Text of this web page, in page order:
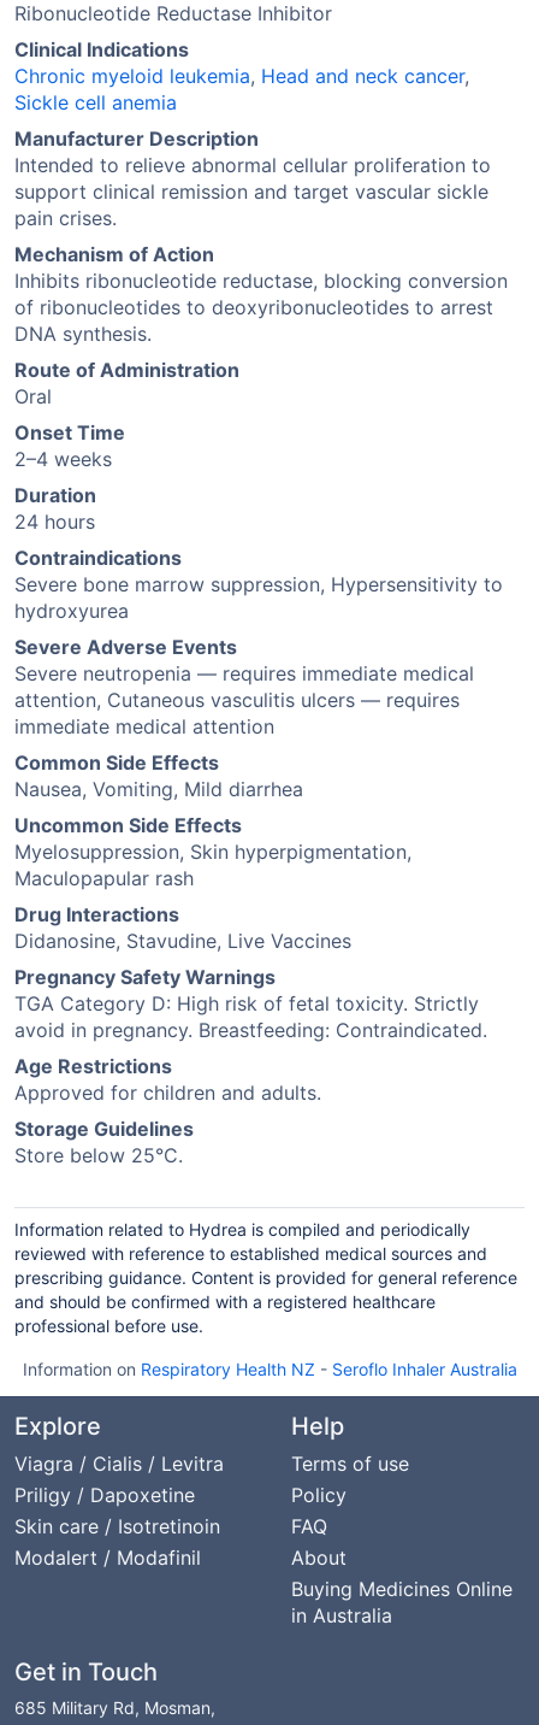
Ribonucleotide Reductase Inhibitor
Clinical Indications
Chronic myeloid leukemia, Head and neck cancer,
Sickle cell anemia
Manufacturer Description
Intended to relieve abnormal cellular proliferation to
support clinical remission and target vascular sickle
pain crises.
Mechanism of Action
Inhibits ribonucleotide reductase, blocking conversion
of ribonucleotides to deoxyribonucleotides to arrest
DNA synthesis.
Route of Administration
Oral
Onset Time
2–4 weeks
Duration
24 hours
Contraindications
Severe bone marrow suppression, Hypersensitivity to
hydroxyurea
Severe Adverse Events
Severe neutropenia — requires immediate medical
attention, Cutaneous vasculitis ulcers — requires
immediate medical attention
Common Side Effects
Nausea, Vomiting, Mild diarrhea
Uncommon Side Effects
Myelosuppression, Skin hyperpigmentation,
Maculopapular rash
Drug Interactions
Didanosine, Stavudine, Live Vaccines
Pregnancy Safety Warnings
TGA Category D: High risk of fetal toxicity. Strictly
avoid in pregnancy. Breastfeeding: Contraindicated.
Age Restrictions
Approved for children and adults.
Storage Guidelines
Store below 25°C.
Information related to Hydrea is compiled and periodically
reviewed with reference to established medical sources and
prescribing guidance. Content is provided for general reference
and should be confirmed with a registered healthcare
professional before use.
Information on Respiratory Health NZ - Seroflo Inhaler Australia
Explore
Viagra / Cialis / Levitra
Priligy / Dapoxetine
Skin care / Isotretinoin
Modalert / Modafinil
Help
Terms of use
Policy
FAQ
About
Buying Medicines Online
in Australia
Get in Touch
685 Military Rd, Mosman,